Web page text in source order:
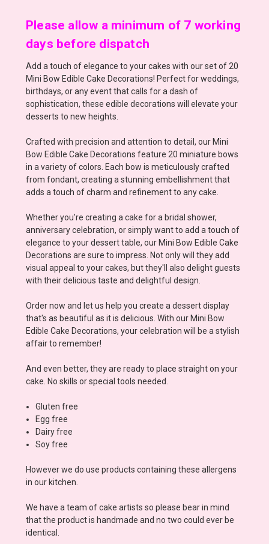
Please allow a minimum of 7 working
days before dispatch
Add a touch of elegance to your cakes with our set of 20
Mini Bow Edible Cake Decorations! Perfect for weddings,
birthdays, or any event that calls for a dash of
sophistication, these edible decorations will elevate your
desserts to new heights.
Crafted with precision and attention to detail, our Mini
Bow Edible Cake Decorations feature 20 miniature bows
in a variety of colors. Each bow is meticulously crafted
from fondant, creating a stunning embellishment that
adds a touch of charm and refinement to any cake.
Whether you're creating a cake for a bridal shower,
anniversary celebration, or simply want to add a touch of
elegance to your dessert table, our Mini Bow Edible Cake
Decorations are sure to impress. Not only will they add
visual appeal to your cakes, but they'll also delight guests
with their delicious taste and delightful design.
Order now and let us help you create a dessert display
that's as beautiful as it is delicious. With our Mini Bow
Edible Cake Decorations, your celebration will be a stylish
affair to remember!
And even better, they are ready to place straight on your
cake. No skills or special tools needed.
Gluten free
Egg free
Dairy free
Soy free
However we do use products containing these allergens
in our kitchen.
We have a team of cake artists so please bear in mind
that the product is handmade and no two could ever be
identical.